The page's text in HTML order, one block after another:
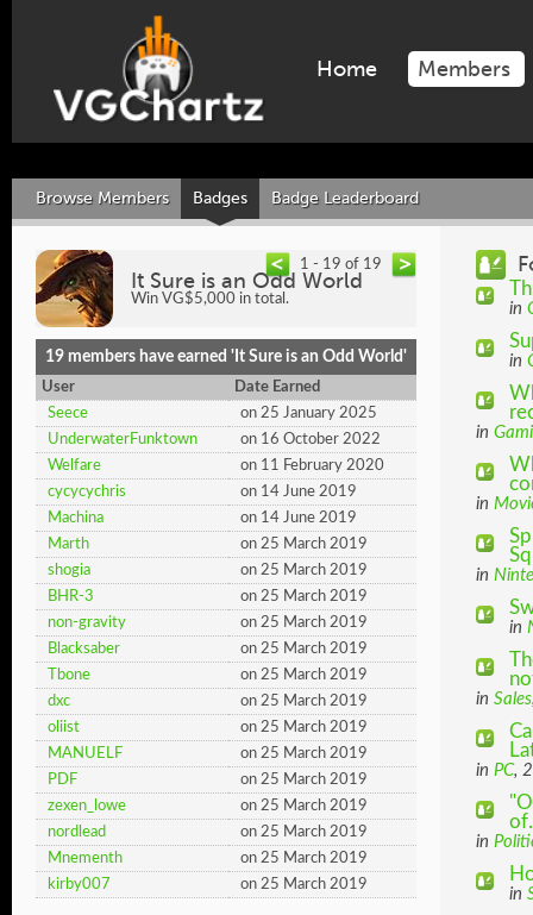
Home Members
Browse Members Badges Badge Leaderboard
1 - 19 of 19
It Sure is an Odd World
Win VG$5,000 in total.
19 members have earned 'It Sure is an Odd World'
User
Date Earned
Seece
on 25 January 2025
UnderwaterFunktown
on 16 October 2022
Welfare
on 11 February 2020
cycycychris
on 14 June 2019
Machina
on 14 June 2019
Marth
on 25 March 2019
shogia
on 25 March 2019
BHR-3
on 25 March 2019
non-gravity
on 25 March 2019
Blacksaber
on 25 March 2019
Tbone
on 25 March 2019
dxc
on 25 March 2019
oliist
on 25 March 2019
MANUELF
on 25 March 2019
PDF
on 25 March 2019
zexen_lowe
on 25 March 2019
nordlead
on 25 March 2019
Mnementh
on 25 March 2019
kirby007
on 25 March 2019
in
in
in
in
in
in
in Sales
in PC,
in
in